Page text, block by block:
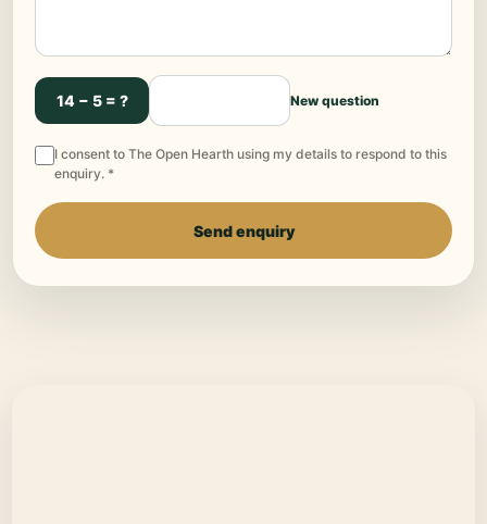
14 − 5 = ? New question
I consent to The Open Hearth using my details to respond to this
enquiry. *
Send enquiry